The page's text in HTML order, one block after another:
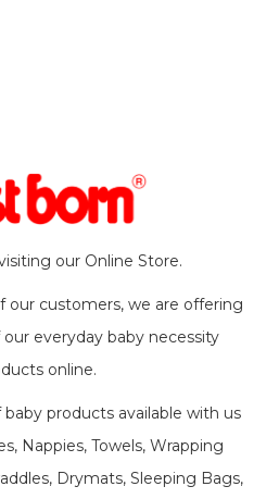
our Online Store.
our customers, we are offering
everyday baby necessity
online.
products available with us
Nappies, Towels, Wrapping
Drymats, Sleeping Bags,